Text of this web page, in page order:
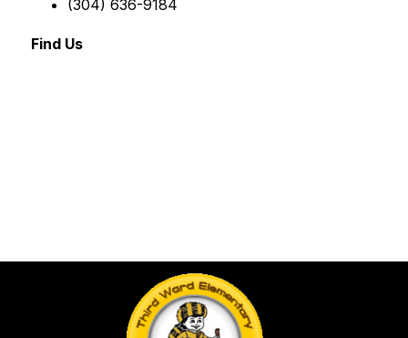
(304) 636-9184
Find Us